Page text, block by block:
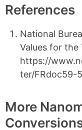
References
National
Values for the
https://
ter/FRdoc59-
More